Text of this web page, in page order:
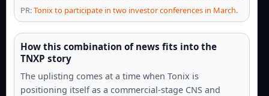
PR:Tonix to participate in two investor conferences in March.
How this combination of news fits into the
TNXP story
The uplisting comes at a time when Tonix is
positioning itself as a commercial-stage CNS and